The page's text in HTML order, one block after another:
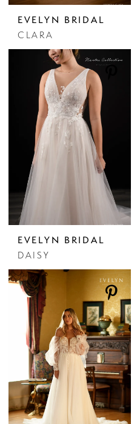
EVELYN BRIDAL
CLARA
EVELYN BRIDAL
DAISY